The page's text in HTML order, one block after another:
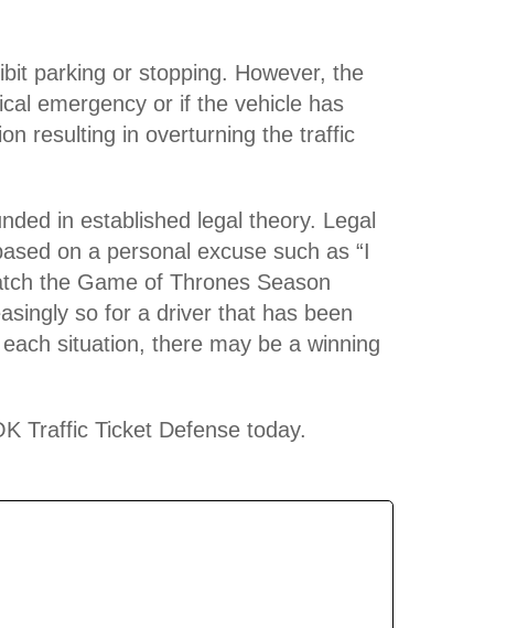
parking or stopping. However, the
emergency or if the vehicle has
resulting in overturning the traffic
in established legal theory. Legal
on a personal excuse such as “I
the Game of Thrones Season
so for a driver that has been
situation, there may be a winning
Traffic Ticket Defense today.